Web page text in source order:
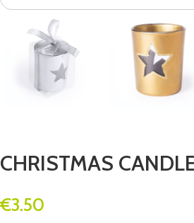
CHRISTMAS
€3.50